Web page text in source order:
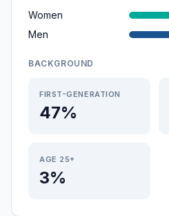
Women
Men
BACKGROUND
FIRST-GENERATION
47%
AGE 25+
3%